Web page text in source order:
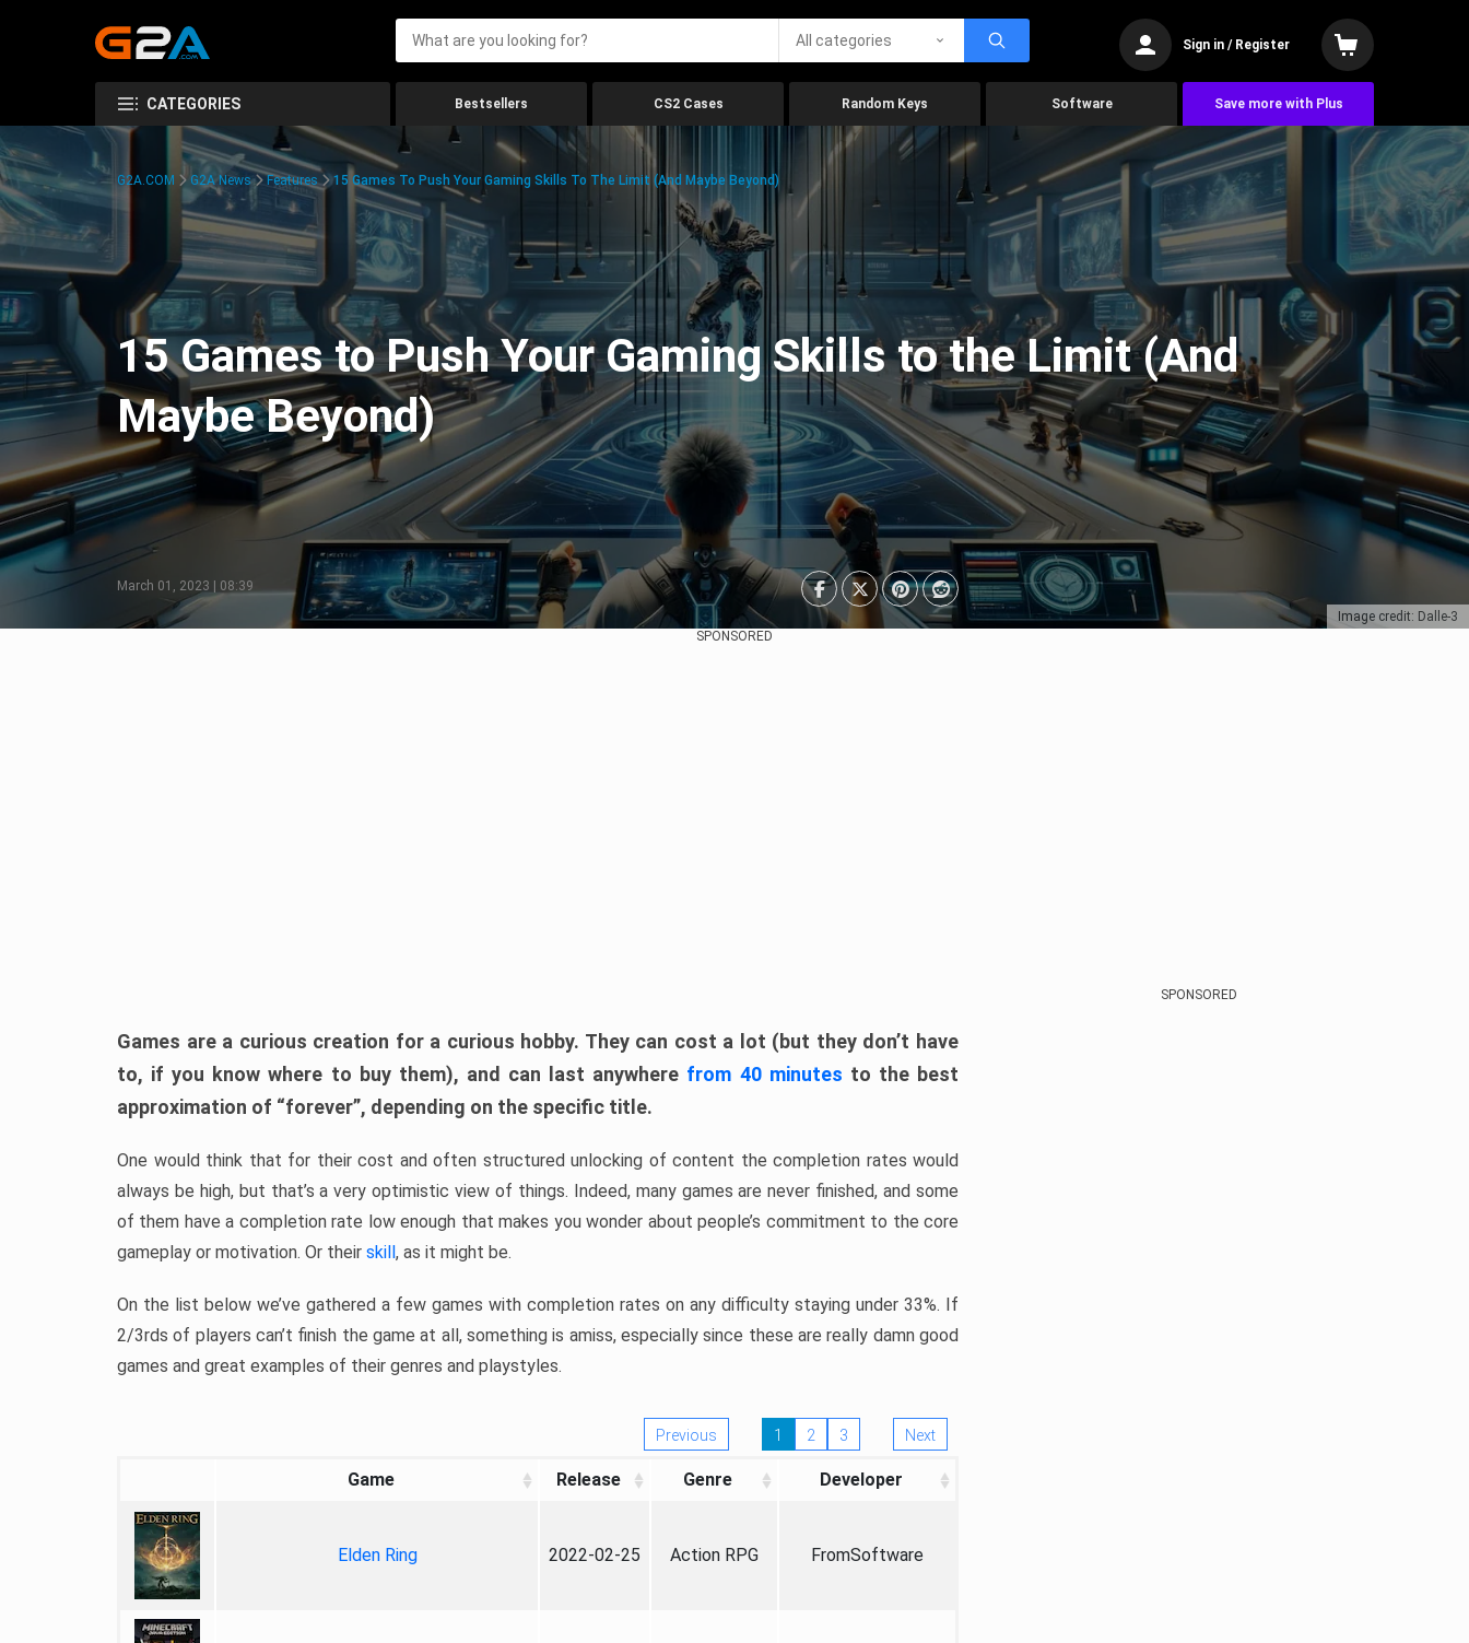
All categories Sign in / Register
CATEGORIES Bestsellers CS2 Cases Random Keys Software Save more with Plus
Image credit: Dalle-3
G2A.COM G2A News Features 15 Games To Push Your Gaming Skills To The Limit (And Maybe Beyond)
15 Games to Push Your Gaming Skills to the Limit (And
Maybe Beyond)
March 01, 2023 | 08:39
SPONSORED
Games are a curious creation for a curious hobby. They can cost a lot (but they don’t have
to, if you know where to buy them), and can last anywhere from 40 minutes to the best
approximation of “forever”, depending on the specific title.
One would think that for their cost and often structured unlocking of content the completion rates would
always be high, but that’s a very optimistic view of things. Indeed, many games are never finished, and some
of them have a completion rate low enough that makes you wonder about people’s commitment to the core
gameplay or motivation. Or their skill, as it might be.
On the list below we’ve gathered a few games with completion rates on any difficulty staying under 33%. If
2/3rds of players can’t finish the game at all, something is amiss, especially since these are really damn good
games and great examples of their genres and playstyles.
Previous 1 2 3 Next
Game Release Genre Developer
Elden Ring 2022-02-25 Action RPG FromSoftware
SPONSORED